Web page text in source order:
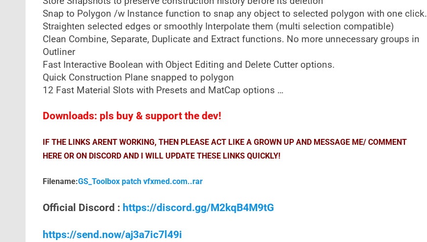
Snap to Polygon /w Instance function to snap any object to selected polygon with one click.
Straighten selected edges or smoothly Interpolate them (multi selection compatible)
Clean Combine, Separate, Duplicate and Extract functions. No more unnecessary groups in
Outliner
Fast Interactive Boolean with Object Editing and Delete Cutter options.
Quick Construction Plane snapped to polygon
12 Fast Material Slots with Presets and MatCap options …
Downloads: pls buy & support the dev!
IF THE LINKS ARENT WORKING, THEN PLEASE ACT LIKE A GROWN UP AND MESSAGE ME/ COMMENT
HERE OR ON DISCORD AND I WILL UPDATE THESE LINKS QUICKLY!
Filename:GS_Toolbox patch vfxmed.com..rar
Official Discord : https://discord.gg/M2kqB4M9tG
https://send.now/aj3a7ic7l49i